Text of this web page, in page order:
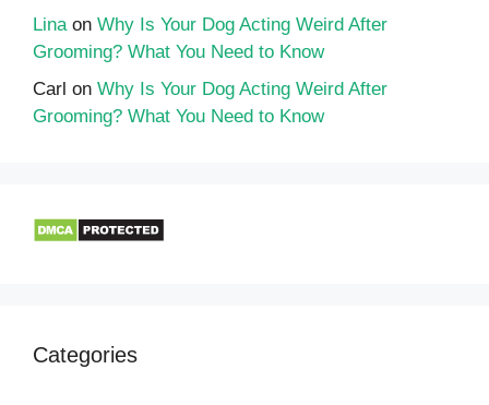
Linaon Why Is Your Dog Acting Weird After
Grooming? What You Need to Know
Carl on Why Is Your Dog Acting Weird After
Grooming? What You Need to Know
Categories